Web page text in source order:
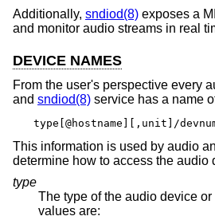
Additionally, sndiod(8) exposes a
and monitor audio streams in real
DEVICE NAMES
From the user's perspective every
and sndiod(8) service has a name
type[@hostname][,unit]/
This information is used by audio
determine how to access the audio
type
The type of the audio device
values are: